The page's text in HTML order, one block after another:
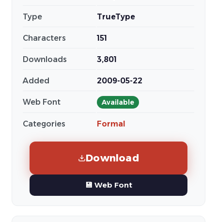
Type TrueType
Characters 151
Downloads 3,801
Added 2009-05-22
Web Font Available
Categories Formal
Download
💾 Web Font